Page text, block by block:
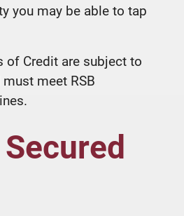
you may be able to tap
of Credit are subject to
meet RSB